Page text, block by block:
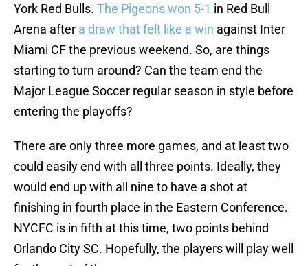
York Red Bulls. The Pigeons won 5-1 in Red Bull
Arena after a draw that felt like a win against Inter
Miami CF the previous weekend. So, are things
starting to turn around? Can the team end the
Major League Soccer regular season in style before
entering the playoffs?
There are only three more games, and at least two
could easily end with all three points. Ideally, they
would end up with all nine to have a shot at
finishing in fourth place in the Eastern Conference.
NYCFC is in fifth at this time, two points behind
Orlando City SC. Hopefully, the players will play well